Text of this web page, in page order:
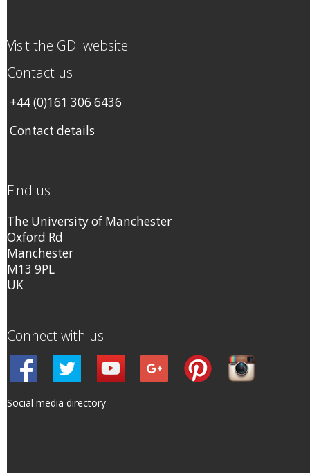
Visit the GDI website
Contact us
+44 (0)161 306 6436
Contact details
Find us
The University of Manchester
Oxford Rd
Manchester
M13 9PL
UK
Connect with us
Social media directory